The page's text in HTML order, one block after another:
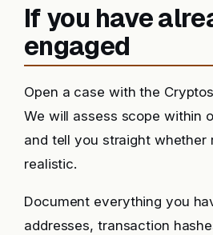
If you have
engaged
Open a case with the
We will assess scope within
and tell you straight whether
realistic.
Document everything you
addresses, transaction